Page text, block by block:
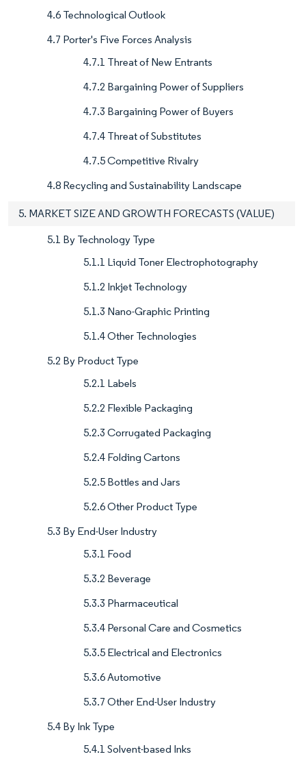
4.6 Technological Outlook
4.7 Porter's Five Forces Analysis
4.7.1 Threat of New Entrants
4.7.2 Bargaining Power of Suppliers
4.7.3 Bargaining Power of Buyers
4.7.4 Threat of Substitutes
4.7.5 Competitive Rivalry
4.8 Recycling and Sustainability Landscape
5. MARKET SIZE AND GROWTH FORECASTS (VALUE)
5.1 By Technology Type
5.1.1 Liquid Toner Electrophotography
5.1.2 Inkjet Technology
5.1.3 Nano-Graphic Printing
5.1.4 Other Technologies
5.2 By Product Type
5.2.1 Labels
5.2.2 Flexible Packaging
5.2.3 Corrugated Packaging
5.2.4 Folding Cartons
5.2.5 Bottles and Jars
5.2.6 Other Product Type
5.3 By End-User Industry
5.3.1 Food
5.3.2 Beverage
5.3.3 Pharmaceutical
5.3.4 Personal Care and Cosmetics
5.3.5 Electrical and Electronics
5.3.6 Automotive
5.3.7 Other End-User Industry
5.4 By Ink Type
5.4.1 Solvent-based Inks